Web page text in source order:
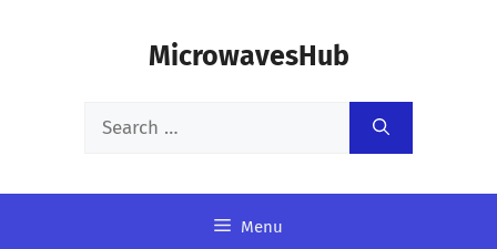
MicrowavesHub
Search
Menu